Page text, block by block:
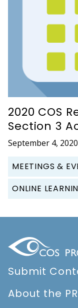
2020 COS
Section 3
September 4, 2020
MEETINGS &
ONLINE
Submit
About the